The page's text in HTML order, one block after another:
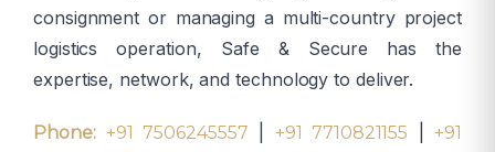
consignment or managing a multi-country project
logistics operation, Safe & Secure has the
expertise, network, and technology to deliver.
Phone: +91 7506245557 +91 7710821155 +91